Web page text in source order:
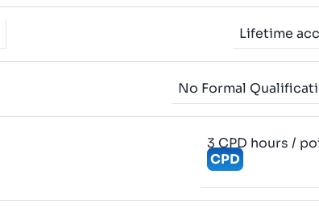
Lifetime
No Formal
3 CPD hours /
CPD